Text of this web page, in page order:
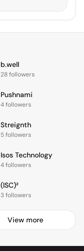
b.well
28 followers
Pushnami
4 followers
Streignth
5 followers
Isos Technology
4 followers
(ISC)²
3 followers
View more